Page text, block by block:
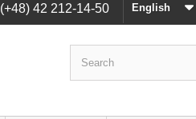
English
(+48) 42 212-14-50